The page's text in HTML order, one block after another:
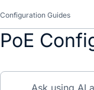
Configuration Guides
PoE